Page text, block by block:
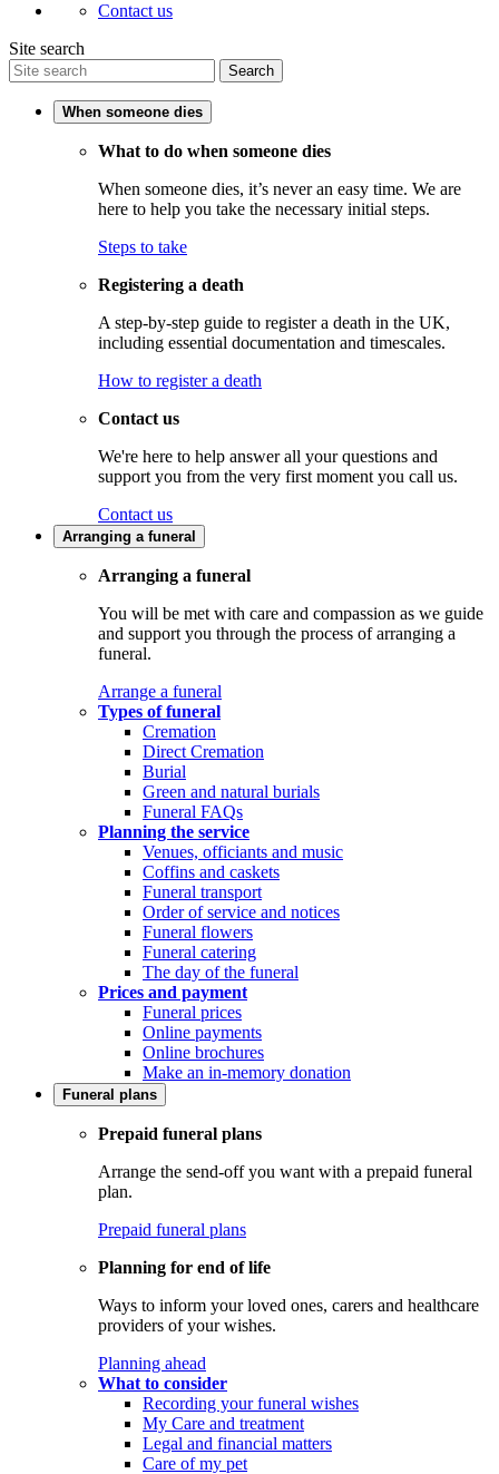
Contact us
Site search
Search
When someone dies
What to do when someone dies
When someone dies, it’s never an easy time. We are
here to help you take the necessary initial steps.
Steps to take
Registering a death
A step-by-step guide to register a death in the UK,
including essential documentation and timescales.
How to register a death
Contact us
We're here to help answer all your questions and
support you from the very first moment you call us.
Contact us
Arranging a funeral
Arranging a funeral
You will be met with care and compassion as we guide
and support you through the process of arranging a
funeral.
Arrange a funeral
Types of funeral
Cremation
Direct Cremation
Burial
Green and natural burials
Funeral FAQs
Planning the service
Venues, officiants and music
Coffins and caskets
Funeral transport
Order of service and notices
Funeral flowers
Funeral catering
The day of the funeral
Prices and payment
Funeral prices
Online payments
Online brochures
Make an in-memory donation
Funeral plans
Prepaid funeral plans
Arrange the send-off you want with a prepaid funeral
plan.
Prepaid funeral plans
Planning for end of life
Ways to inform your loved ones, carers and healthcare
providers of your wishes.
Planning ahead
What to consider
Recording your funeral wishes
My Care and treatment
Legal and financial matters
Care of my pet